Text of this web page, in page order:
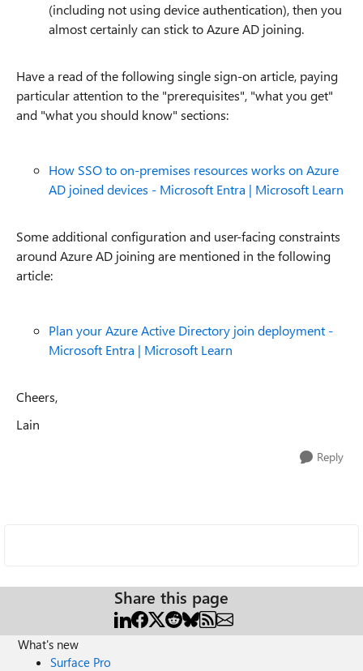
(including not using device authentication), then you
almost certainly can stick to Azure AD joining.
Have a read of the following single sign-on article, paying
particular attention to the "prerequisites", "what you get"
and "what you should know" sections:
How SSO to on-premises resources works on Azure
AD joined devices - Microsoft Entra | Microsoft Learn
Some additional configuration and user-facing constraints
around Azure AD joining are mentioned in the following
article:
Plan your Azure Active Directory join deployment -
Microsoft Entra | Microsoft Learn
Cheers,
Lain
Reply
Share this page
What's new
Surface Pro